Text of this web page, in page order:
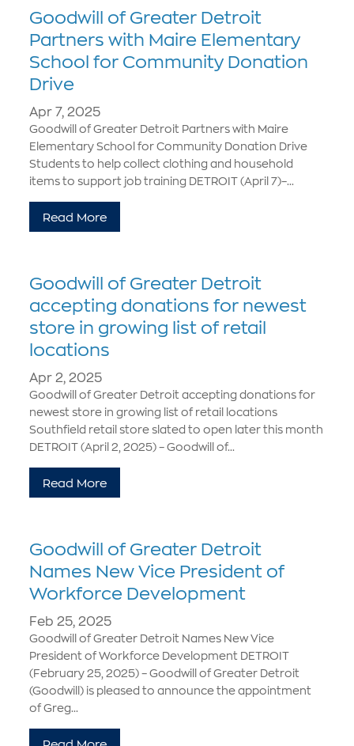
Goodwill of Greater Detroit
Partners with Maire Elementary
School for Community Donation
Drive
Apr 7, 2025
Goodwill of Greater Detroit Partners with Maire
Elementary School for Community Donation Drive
Students to help collect clothing and household
items to support job training DETROIT (April 7)–...
Read More
Goodwill of Greater Detroit
accepting donations for newest
store in growing list of retail
locations
Apr 2, 2025
Goodwill of Greater Detroit accepting donations for
newest store in growing list of retail locations
Southfield retail store slated to open later this month
DETROIT (April 2, 2025) – Goodwill of...
Read More
Goodwill of Greater Detroit
Names New Vice President of
Workforce Development
Feb 25, 2025
Goodwill of Greater Detroit Names New Vice
President of Workforce Development DETROIT
(February 25, 2025) – Goodwill of Greater Detroit
(Goodwill) is pleased to announce the appointment
of Greg...